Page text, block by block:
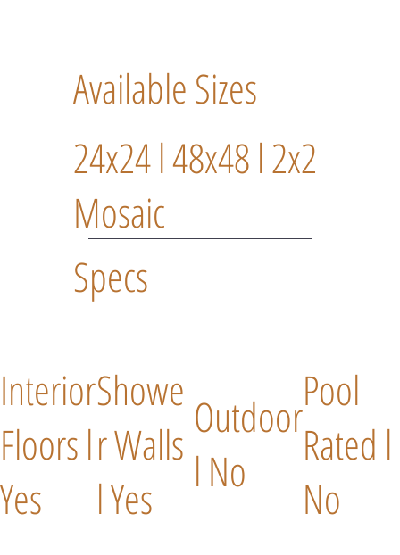
Available Sizes
24x24 l 48x48 l 2x2
Mosaic
Specs
Interior
Floors l
Yes
Showe
r Walls
l Yes
Pool
Rated l
No
Outdoor
l No